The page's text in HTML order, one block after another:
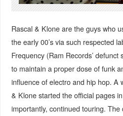
Rascal & Klone are the guys who
the early 00’s via such respected
Frequency (Ram Records’
to maintain a proper dose of funk
influence of electro and hip hop. A
& Klone started the official pages
importantly, continued touring.